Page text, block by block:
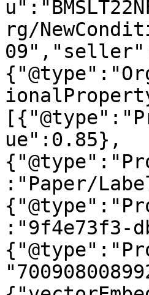
rg/
ue":0.85},
:"Paper/
:"9f4e73f3-